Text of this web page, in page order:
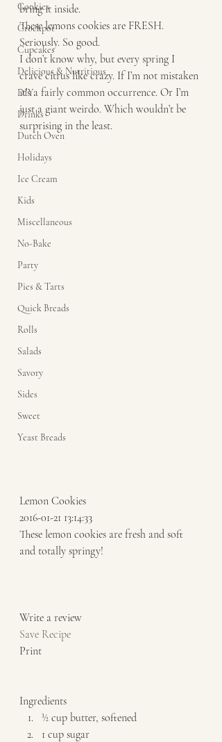
Cookies
Crockpot
Cupcakes
Delicious & Nutritious
DIY
Drinks
Dutch Oven
Holidays
Ice Cream
Kids
Miscellaneous
No-Bake
Party
Pies & Tarts
Quick Breads
Rolls
Salads
Savory
Sides
Sweet
Yeast Breads
bring it inside.
These lemons cookies are FRESH.
Seriously. So good.
I don’t know why, but every spring I
crave citrus like crazy. If I’m not mistaken
it’s a fairly common occurrence. Or I’m
just a giant weirdo. Which wouldn’t be
surprising in the least.
Lemon Cookies
2016-01-21 13:14:33
These lemon cookies are fresh and soft
and totally springy!
Write a review
Save Recipe
Print
Ingredients
½ cup butter, softened
1 cup sugar